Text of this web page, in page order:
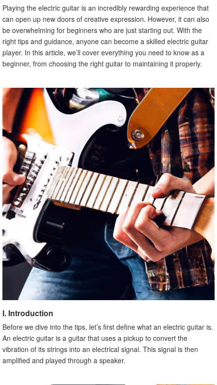
C. Basic Strumming Patterns
VI. Learning Scales and Soloing
A. Explanation of Scales
B. Types of Scales
C. Tips for Soloing
A. Importance of Practice
B. Tips for Practicing Effectively
C. Common Mistakes to Avoid
VIII. Using Guitar Tabs
A. Explanation of Guitar Tabs
B. How to Read Guitar Tabs
C. Tips for Using Guitar Tabs
IX. Tips for Maintaining Your Electric Guitar
A. Importance of Maintenance
B. Cleaning Your Guitar
C. Changing Strings
X. Conclusion
Playing the electric guitar is an incredibly rewarding experience that
can open up new doors of creative expression. However, it can also
be overwhelming for beginners who are just starting out. With the
right tips and guidance, anyone can become a skilled electric guitar
player. In this article, we’ll cover everything you need to know as a
beginner, from choosing the right guitar to maintaining it properly.
I. Introduction
Before we dive into the tips, let’s first define what an electric guitar is.
An electric guitar is a guitar that uses a pickup to convert the
vibration of its strings into an electrical signal. This signal is then
amplified and played through a speaker.